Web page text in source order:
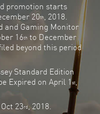
promotion starts
20th
, 2018.
and Gaming Monitor
16th to December
beyond this period
Standard Edition
Expired on April 1st ,
23rd
, 2018.